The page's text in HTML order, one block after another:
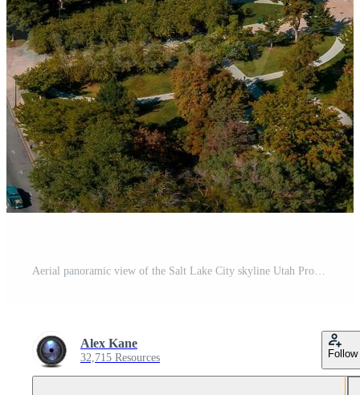
Aerial panoramic view of the Salt Lake City skyline Utah Pro Photo
Alex Kane
32,715 Resources Follow